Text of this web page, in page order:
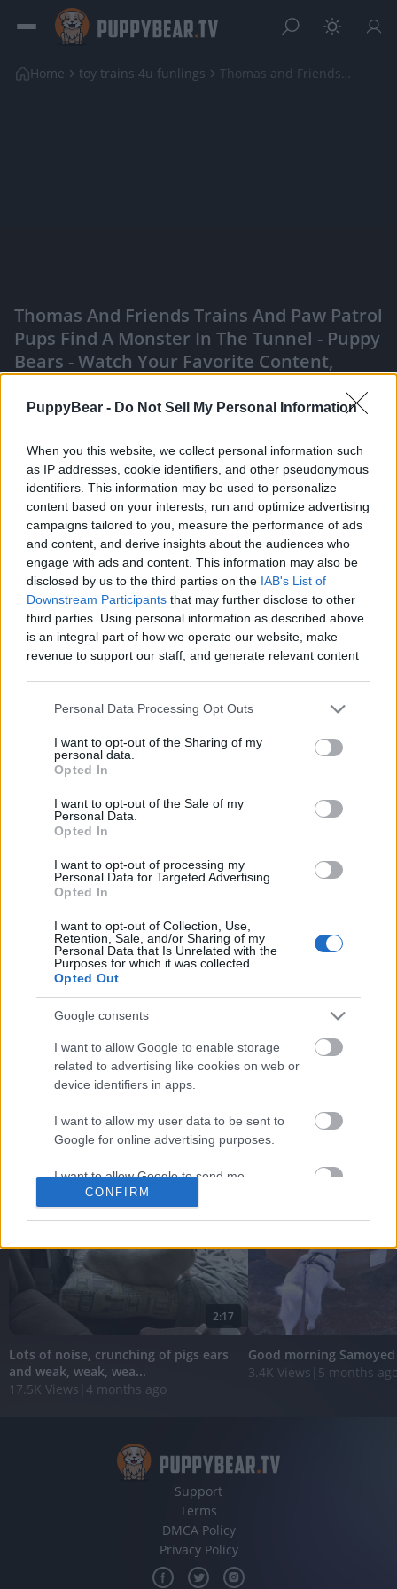
PuppyBear - Do Not Sell My Personal Information
When you this website, we collect personal information such
as IP addresses, cookie identifiers, and other pseudonymous
identifiers. This information may be used to personalize
content based on your interests, run and optimize advertising
campaigns tailored to you, measure the performance of ads
and content, and derive insights about the audiences who
engage with ads and content. This information may also be
disclosed by us to the third parties on the IAB's List of
Downstream Participants that may further disclose to other
third parties. Using personal information as described above
is an integral part of how we operate our website, make
revenue to support our staff, and generate relevant content
information to third parties by us, please use the below opt-
out and confirm your selection. Please note that after your
based on personal information utilized by us or personal
information disclosed to third parties prior to your opt out.
You may separately opt out of the further disclosure of your
personal information by third parties on the
IAB's List of
Downstream Participants.
services and may gather and store information including but
not limited to your visit or usage behaviour. You may click to
grant or deny consent to Google and its third-party tags to
use your data for below specified purposes in below Google
Personal Data Processing Opt Outs
I want to opt-out of the Sharing of my
personal data.
Opted In
I want to opt-out of the Sale of my
Personal Data.
Opted In
I want to opt-out of processing my
Personal Data for Targeted Advertising.
Opted In
I want to opt-out of Collection, Use,
Retention, Sale, and/or Sharing of my
Personal Data that Is Unrelated with the
Purposes for which it was collected.
Opted Out
Google consents
I want to allow Google to enable storage
related to advertising like cookies on web or
device identifiers in apps.
I want to allow my user data to be sent to
Google for online advertising purposes.
I want to allow Google to send me
personalized advertising.
related to analytics like cookies on web or
device identifiers in apps.
I want to allow Google to enable storage
related to functionality of the website or app.
I want to allow Google to enable storage
related to personalization.
functionality and fraud prevention, and other
user protection.
CONFIRM
Home toy trains 4u funlings Thomas and Friends Trains and Paw Patrol pups find...
Thomas And Friends Trains And Paw Patrol
Pups Find A Monster In The Tunnel - Puppy
Bears - Watch Your Favorite Content,
Like Rewards Share Report
Thomas and Friends Trains and Paw Patrol pups think that
there is a monster in the tunnel but what or who ...
Comments
0 comments
No comments
My dog reactions to different sounds
while sleeping
73.7K Views | 1 year ago
Percy the Labrador
Puss a Portrait
FEATURED VIDEO
2:17
Lots of noise, crunching of pigs ears
and weak, weak, wea...
17.5K Views 4 months ago
Good morning
3.4K Views 5 months
Support
Terms
DMCA Policy
Privacy Policy